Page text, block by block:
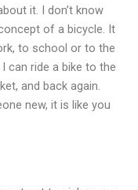
it. I don’t know
of a bicycle. It
to school or to the
can ride a bike to the
and back again.
new, it is like you